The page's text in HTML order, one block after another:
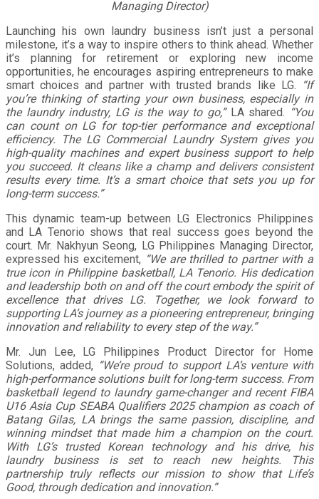
Managing Director)
Launching his own laundry business isn’t just a personal
milestone, it’s a way to inspire others to think ahead. Whether
it’s planning for retirement or exploring new income
opportunities, he encourages aspiring entrepreneurs to make
smart choices and partner with trusted brands like LG.
“If
you’re thinking of starting your own business, especially in
the laundry industry, LG is the way to go,”LA shared. “You
can count on LG for top-tier performance and exceptional
efficiency. The LG Commercial Laundry System gives you
high-quality machines and expert business support to help
you succeed. It cleans like a champ and delivers consistent
results every time. It’s a smart choice that sets you up for
long-term success.”
This dynamic team-up between LG Electronics Philippines
and LA Tenorio shows that real success goes beyond the
court. Mr. Nakhyun Seong, LG Philippines Managing Director,
expressed his excitement, “We are thrilled to partner with a
true icon in Philippine basketball, LA Tenorio. His dedication
and leadership both on and off the court embody the spirit of
excellence that drives LG. Together, we look forward to
supporting LA’s journey as a pioneering entrepreneur, bringing
innovation and reliability to every step of the way.”
Mr. Jun Lee, LG Philippines Product Director for Home
Solutions, added, “We’re proud to support LA’s venture with
high-performance solutions built for long-term success. From
basketball legend to laundry game-changer and recent FIBA
U16 Asia Cup SEABA Qualifiers 2025 champion as coach of
Batang Gilas, LA brings the same passion, discipline, and
winning mindset that made him a champion on the court.
With LG’s trusted Korean technology and his drive, his
laundry business is set to reach new heights. This
partnership truly reflects our mission to show that Life’s
Good, through dedication and innovation.”